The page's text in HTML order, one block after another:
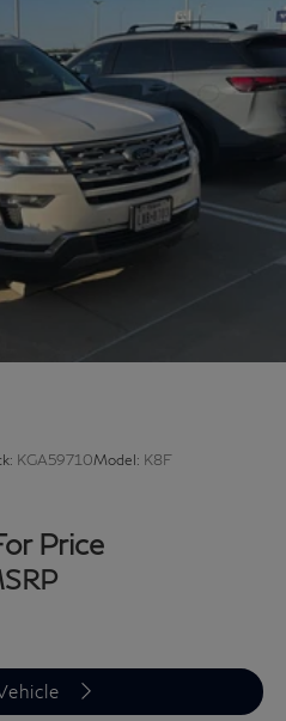
financing options - Let us
leading Banks & Credit
rates and best terms for
a new Acura or a quality
receive the same first-
certified staff of factory
call Grubbs Acura Grapevine
KGA59710Model: K8F
Price